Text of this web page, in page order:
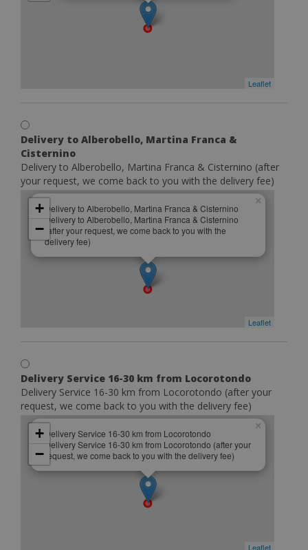
Leaflet
Delivery to Alberobello, Martina Franca &
Cisternino
Delivery to Alberobello, Martina Franca & Cisternino (after
your request, we come back to you with the delivery fee)
Delivery to Alberobello, Martina Franca & Cisternino
Delivery to Alberobello, Martina Franca & Cisternino
(after your request, we come back to you with the
delivery fee)
×
+
−
Leaflet
Delivery Service 16-30 km from Locorotondo
Delivery Service 16-30 km from Locorotondo (after your
request, we come back to you with the delivery fee)
Delivery Service 16-30 km from Locorotondo
Delivery Service 16-30 km from Locorotondo (after your
request, we come back to you with the delivery fee)
×
+
−
Leaflet